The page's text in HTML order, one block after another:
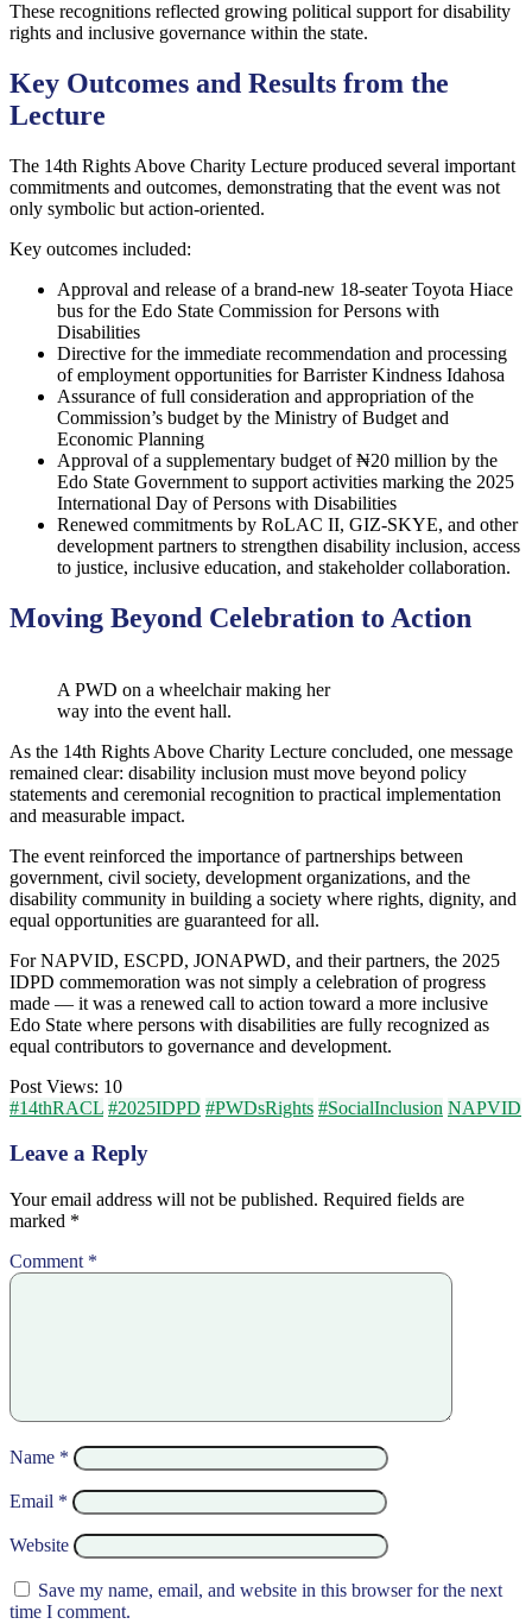
These recognitions reflected growing political support for disability
rights and inclusive governance within the state.
Key Outcomes and Results from the
Lecture
The 14th Rights Above Charity Lecture produced several important
commitments and outcomes, demonstrating that the event was not
only symbolic but action-oriented.
Key outcomes included:
Approval and release of a brand-new 18-seater Toyota Hiace
bus for the Edo State Commission for Persons with
Disabilities
Directive for the immediate recommendation and processing
of employment opportunities for Barrister Kindness Idahosa
Assurance of full consideration and appropriation of the
Commission’s budget by the Ministry of Budget and
Economic Planning
Approval of a supplementary budget of ₦20 million by the
Edo State Government to support activities marking the 2025
International Day of Persons with Disabilities
Renewed commitments by RoLAC II, GIZ-SKYE, and other
development partners to strengthen disability inclusion, access
to justice, inclusive education, and stakeholder collaboration.
Moving Beyond Celebration to Action
A PWD on a wheelchair making her
way into the event hall.
As the 14th Rights Above Charity Lecture concluded, one message
remained clear: disability inclusion must move beyond policy
statements and ceremonial recognition to practical implementation
and measurable impact.
The event reinforced the importance of partnerships between
government, civil society, development organizations, and the
disability community in building a society where rights, dignity, and
equal opportunities are guaranteed for all.
For NAPVID, ESCPD, JONAPWD, and their partners, the 2025
IDPD commemoration was not simply a celebration of progress
made — it was a renewed call to action toward a more inclusive
Edo State where persons with disabilities are fully recognized as
equal contributors to governance and development.
Post Views: 10
#14thRACL #2025IDPD #PWDsRights #SocialInclusion NAPVID
Leave a Reply
Your email address will not be published. Required fields are
marked *
Comment *
Name *
Email *
Website
Save my name, email, and website in this browser for the next
time I comment.